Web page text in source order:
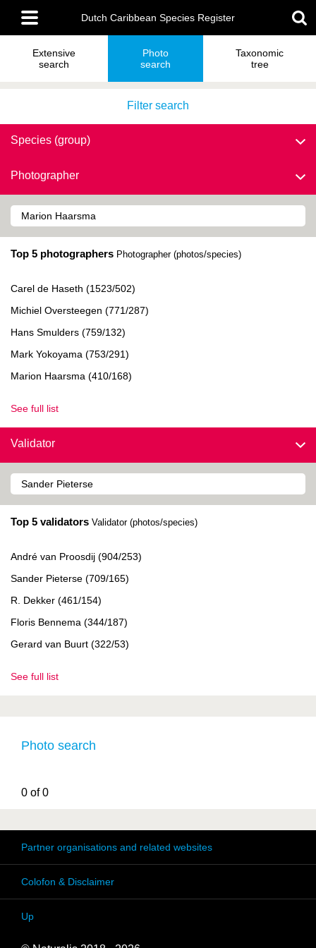
main
content
Main
menu
Dutch Caribbean Species Register
Extensive
search
Photo
search
Taxonomic
tree
Filter search
Species (group)
Photographer
Top 5 photographers Photographer (photos/species)
Carel de Haseth (1523/502)
Michiel Oversteegen (771/287)
Hans Smulders (759/132)
Mark Yokoyama (753/291)
Marion Haarsma (410/168)
See full list
Validator
Top 5 validators Validator (photos/species)
André van Proosdij (904/253)
Sander Pieterse (709/165)
R. Dekker (461/154)
Floris Bennema (344/187)
Gerard van Buurt (322/53)
See full list
Photo search
0 of 0
Partner organisations and related websites
Colofon & Disclaimer
Up